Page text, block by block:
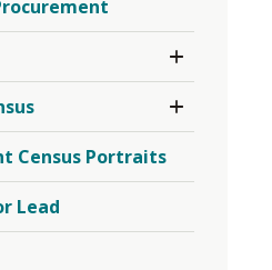
Section
Student
Senate
Menu
Section
2023
Student
Census
Census Portraits
Lead